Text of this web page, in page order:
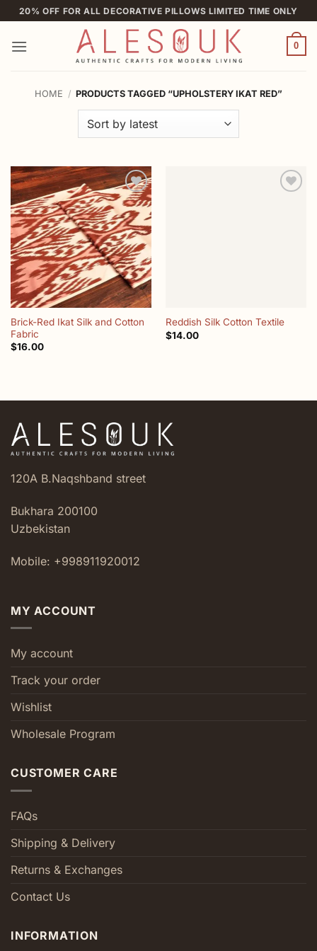
Skip
to
content
20% OFF FOR ALL DECORATIVE PILLOWS LIMITED TIME ONLY
0
HOME / PRODUCTS TAGGED “UPHOLSTERY IKAT RED”
Add to
wishlist
Brick-Red Ikat Silk and Cotton
Fabric
$16.00
Reddish Silk Cotton Textile
$14.00
120A B.Naqshband street
Bukhara 200100
Uzbekistan
Mobile: +998911920012
MY ACCOUNT
My account
Track your order
Wishlist
Wholesale Program
CUSTOMER CARE
FAQs
Shipping & Delivery
Returns & Exchanges
Contact Us
INFORMATION